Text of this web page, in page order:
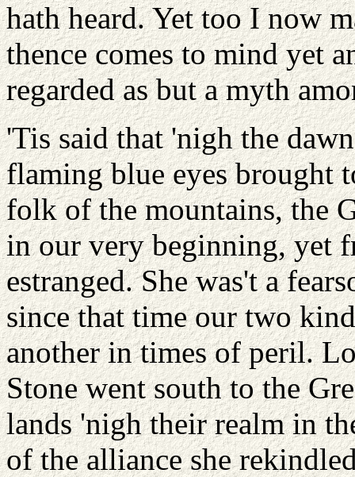
hath heard. Yet too I now
thence comes to mind yet
regarded as but a myth
'Tis said that 'nigh the
flaming blue eyes brought
folk of the mountains, the
in our very beginning, yet
estranged. She was't a
since that time our two
another in times of peril.
Stone went south to the
lands 'nigh their realm in
of the alliance she